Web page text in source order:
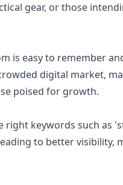
gear, or those
is easy to remember
digital market,
poised for growth.
right keywords such as
to better visibility,